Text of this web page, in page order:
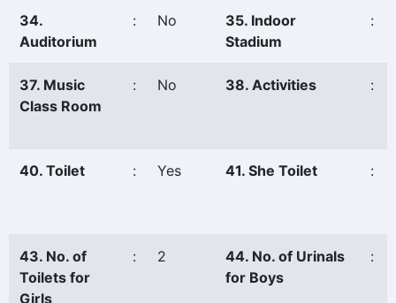
34.
Auditorium
: No
35. Indoor
Stadium
:
37. Music
Class Room
: No 38. Activities :
40. Toilet : Yes 41. She Toilet :
43. No. of
Toilets for
Girls
: 2
44. No. of Urinals
for Boys
: